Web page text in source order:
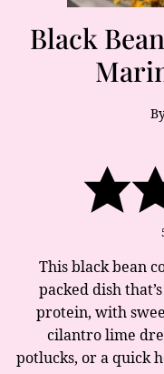
Black
This black bean
packed dish
protein, with
cilantro lime
potlucks, or a quick